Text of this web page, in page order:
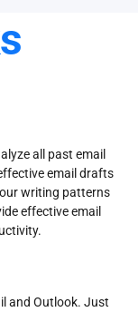
all past email
email drafts
writing patterns
effective email
and Outlook. Just